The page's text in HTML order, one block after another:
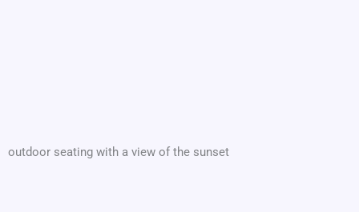
outdoor seating with a view of the sunset